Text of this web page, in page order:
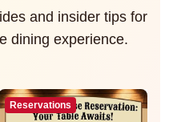
and insider tips for
dining experience.
Reservations